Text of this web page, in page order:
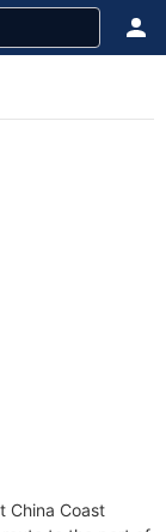
China Coast